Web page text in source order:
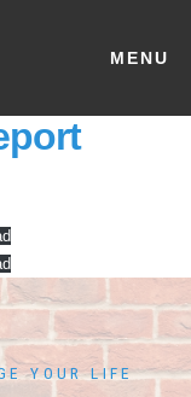
MENU
YOUR LIFE